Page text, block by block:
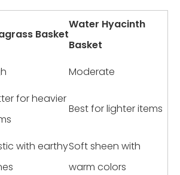
Basket
Water Hyacinth
Basket
Moderate
for heavier
Best for lighter items
with earthySoft sheen with
warm colors